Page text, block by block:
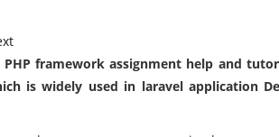
PHP framework assignment help and
is widely used in laravel application